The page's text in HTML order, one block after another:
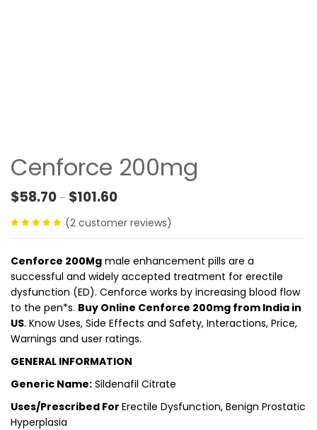
Cenforce 200mg
$58.70 – $101.60Price range: $58.70 through $101.60
of 5
(2 customer reviews)
Cenforce 200Mg male enhancement pills are a
successful and widely accepted treatment for erectile
dysfunction (ED). Cenforce works by increasing blood flow
to the pen*s. Buy Online Cenforce 200mg from India in
US. Know Uses, Side Effects and Safety, Interactions, Price,
Warnings and user ratings.
GENERAL INFORMATION
Generic Name: Sildenafil Citrate
Uses/Prescribed For Erectile Dysfunction, Benign Prostatic
Hyperplasia